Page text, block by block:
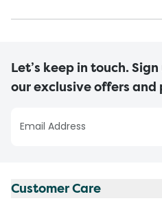
Let’s keep in touch.
our exclusive offers
Customer Care